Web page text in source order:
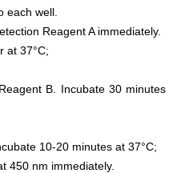
each well.
Reagent A immediately.
at 37°C;
B. Incubate 30 minutes
10-20 minutes at 37°C;
450 nm immediately.